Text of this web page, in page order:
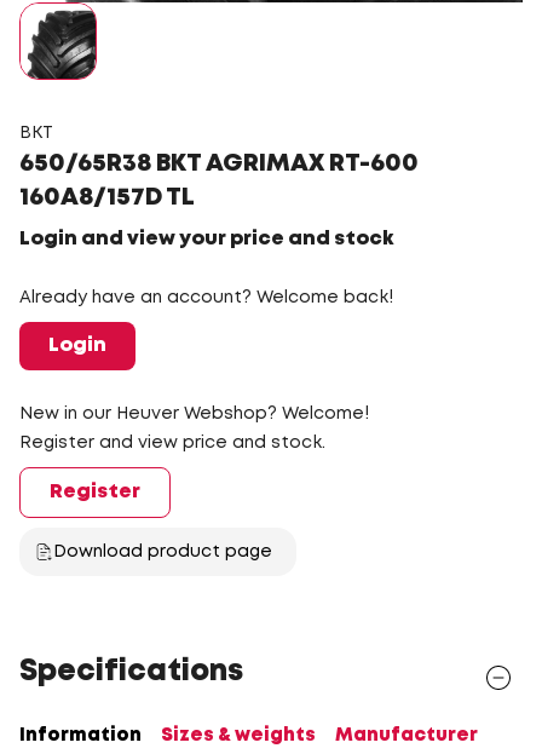
BKT
650/65R38 BKT AGRIMAX RT-600
160A8/157D TL
Login and view your price and stock
Already have an account? Welcome back!
Login
New in our Heuver Webshop? Welcome!
Register and view price and stock.
Register
Download product page
Specifications
Information Sizes & weights Manufacturer